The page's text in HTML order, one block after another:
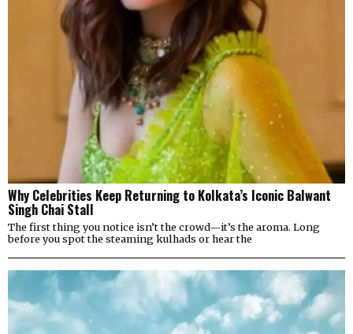
Why Celebrities Keep Returning to Kolkata’s Iconic Balwant
Singh Chai Stall
The first thing you notice isn’t the crowd—it’s the aroma. Long
before you spot the steaming kulhads or hear the